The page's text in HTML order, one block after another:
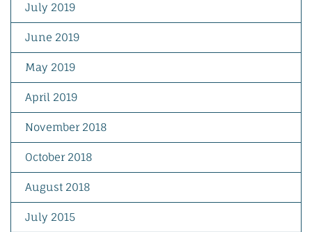
July 2019
June 2019
May 2019
April 2019
November 2018
October 2018
August 2018
July 2015